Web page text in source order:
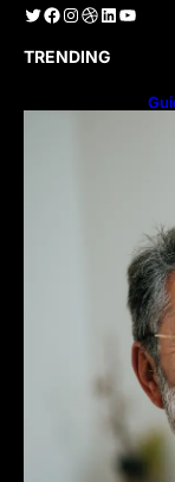
Twitter Facebook Instagram Dribbble LinkedIn YouTube
TRENDING